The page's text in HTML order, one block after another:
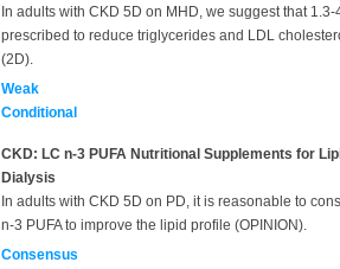
In adults with CKD 5D on MHD, we suggest that
prescribed to reduce triglycerides and LDL
(2D).
Weak
Conditional
CKD: LC n-3 PUFA Nutritional Supplements for
Dialysis
In adults with CKD 5D on PD, it is reasonable to
n-3 PUFA to improve the lipid profile (OPINION).
Consensus